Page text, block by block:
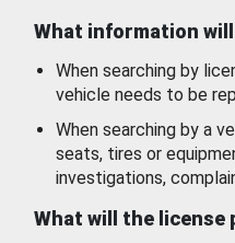
What information
When searching by
vehicle needs to be
When searching by a
seats, tires or
investigations,
What will the license